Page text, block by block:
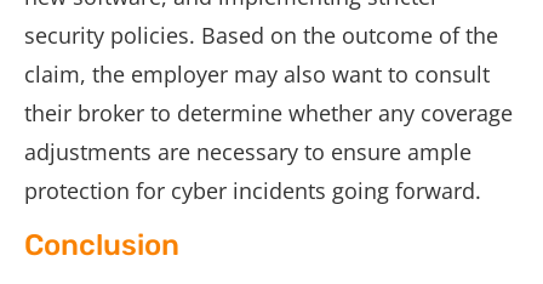
security policies. Based on the outcome of the
claim, the employer may also want to consult
their broker to determine whether any coverage
adjustments are necessary to ensure ample
protection for cyber incidents going forward.
Conclusion